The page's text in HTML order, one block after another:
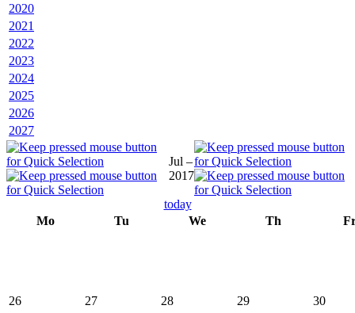
2020
2021
2022
2023
2024
2025
2026
2027
Jul –
2017
today
Mo
Tu We Th
26 27 28 29 30